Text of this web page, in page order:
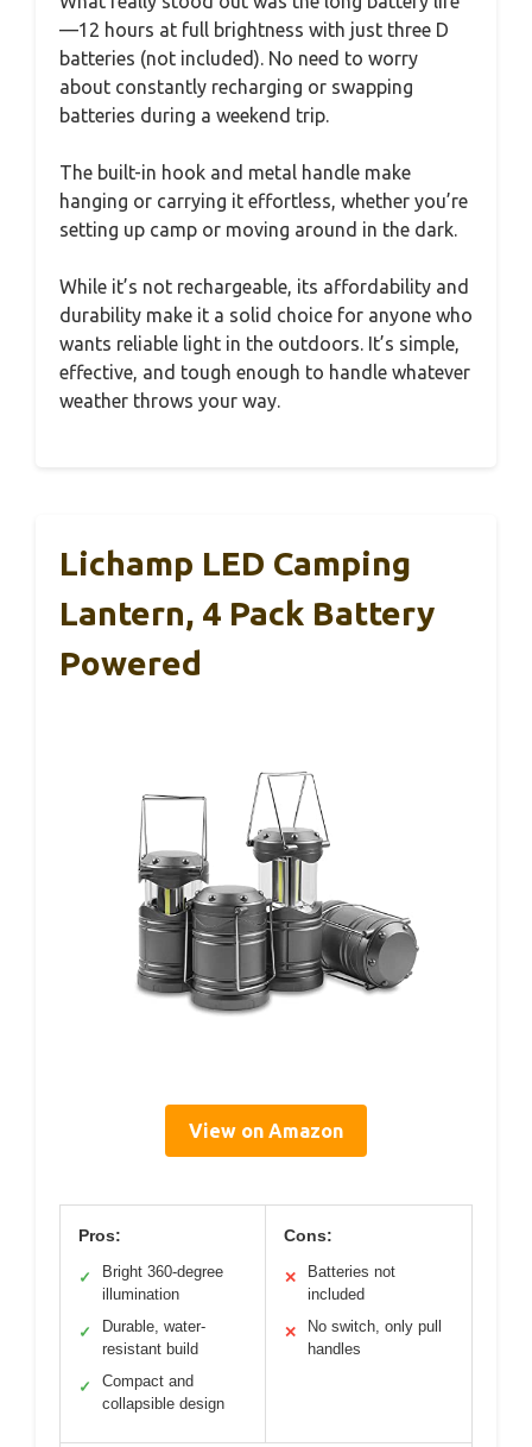
—12 hours at full brightness with just three D
batteries (not included). No need to worry
about constantly recharging or swapping
batteries during a weekend trip.
The built-in hook and metal handle make
hanging or carrying it effortless, whether you’re
setting up camp or moving around in the dark.
While it’s not rechargeable, its affordability and
durability make it a solid choice for anyone who
wants reliable light in the outdoors. It’s simple,
effective, and tough enough to handle whatever
weather throws your way.
Lichamp LED Camping
Lantern, 4 Pack Battery
Powered
View on Amazon
Pros:
✓
Bright 360-degree
illumination
✓
Durable, water-
resistant build
✓
Compact and
collapsible design
Cons:
✕
Batteries not
included
✕
No switch, only pull
handles